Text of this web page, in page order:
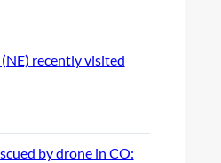
recently visited
by drone in CO: